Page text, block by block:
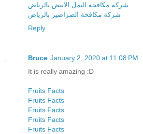
شركة مكافحة النمل الابيض بالرياض
شركة مكافحة الصراصير بالرياض
Reply
Bruce January 2, 2020 at 11:08 PM
It is really amazing :D
Fruits Facts
Fruits Facts
Fruits Facts
Fruits Facts
Fruits Facts